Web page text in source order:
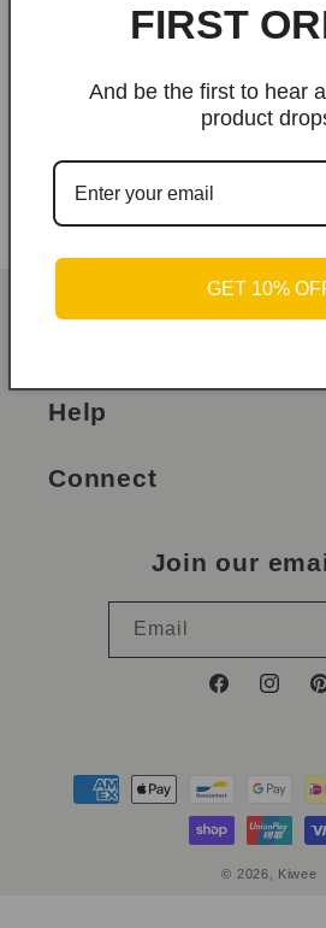
Play in Motion | Master
carry the Nintendo Switch
Help
Connect
Join our
Email
Facebook
Payment
methods
© 2026, Kiwee
FIRST
And be the first to hear
product
GET 10%